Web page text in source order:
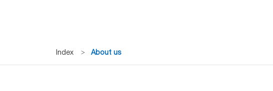
Index > About us